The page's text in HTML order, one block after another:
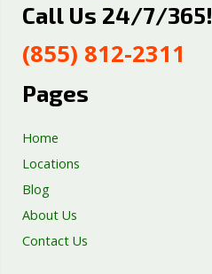
Septic Tank Repair
Well Pump Services
Excavation Services
Call Us 24/7/365!
(855) 812-2311
Pages
Home
Locations
Blog
About Us
Contact Us